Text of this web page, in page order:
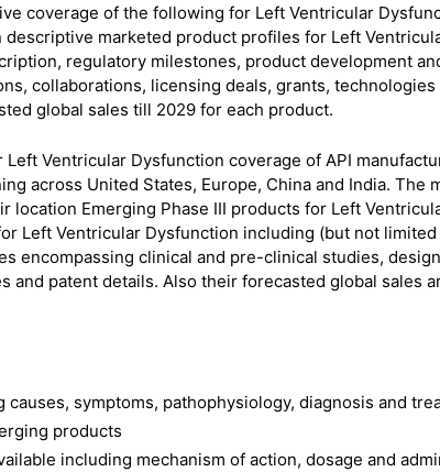
coverage of the following for Left Ventricular
marketed product profiles for Left
regulatory milestones, product development
collaborations, licensing deals, grants, technologies
global sales till 2029 for each product.
Ventricular Dysfunction coverage of API
across United States, Europe, China and India. The
location Emerging Phase III products for Left
Left Ventricular Dysfunction including (but not
encompassing clinical and pre-clinical studies,
and patent details. Also their forecasted global sales
symptoms, pathophysiology, diagnosis and
products
including mechanism of action, dosage and